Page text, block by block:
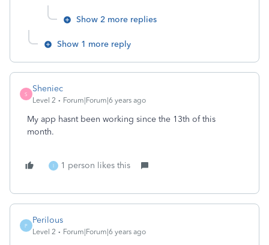
Show 2 more replies
Show 1 more reply
S
Sheniec
Level 2 Forum|Forum|6 years ago
My app hasnt been working since the 13th of this
month.
I 1 person likes this
P
Perilous
Level 2 Forum|Forum|6 years ago